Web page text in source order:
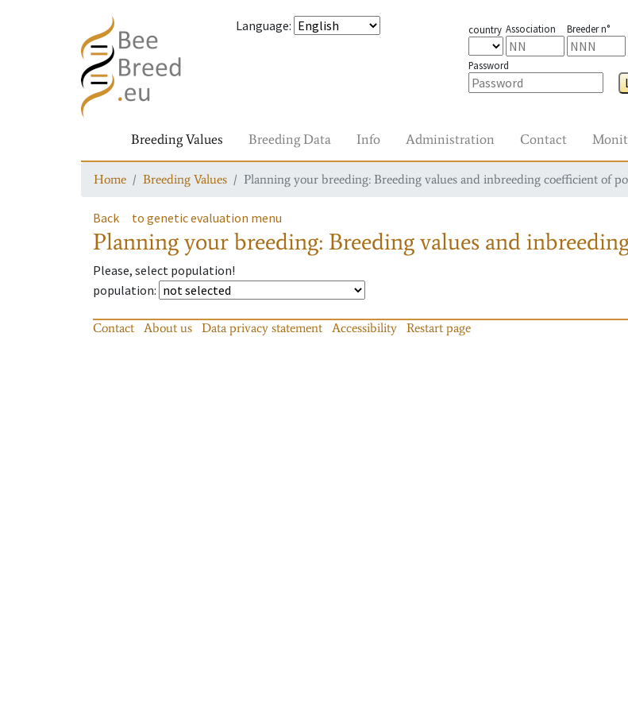
Language: country Association Breeder n°
Password
Breeding Values Breeding Data Info Administration Contact
Home Breeding Values Planning your breeding: Breeding values and inbreeding coefficient of
Back to genetic evaluation menu
Planning your breeding: Breeding values and
Please, select population!
population:
Contact About us Data privacy statement Accessibility Restart page